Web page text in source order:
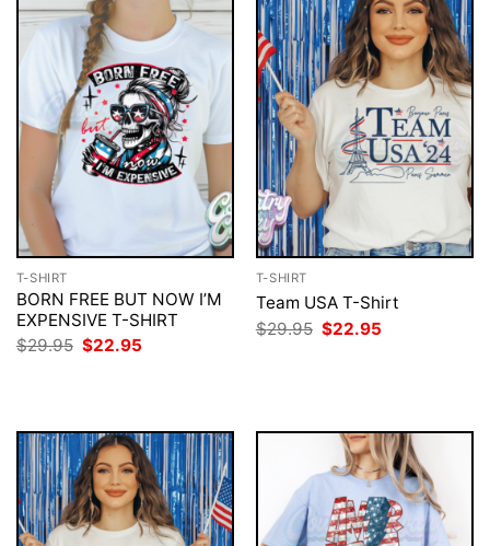
T-SHIRT
BORN FREE BUT NOW I’M
EXPENSIVE T-SHIRT
$29.95 Original
price
$22.95
T-SHIRT
Team USA T-Shirt
$29.95 Original
price
$22.95